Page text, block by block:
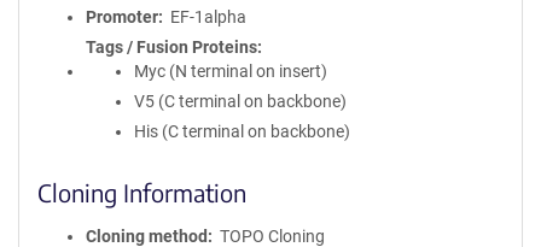
Promoter
EF-1alpha
Tags / Fusion Proteins
Myc (N terminal on insert)
V5 (C terminal on backbone)
His (C terminal on backbone)
Cloning Information
Cloning method
TOPO Cloning